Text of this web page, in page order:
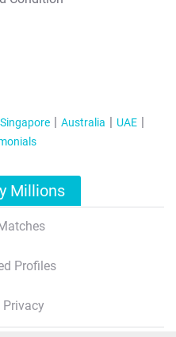
Singapore Australia
UAE
Millions
Profiles
Privacy